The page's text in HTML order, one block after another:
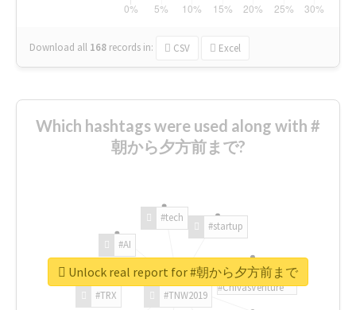
Download all 168 records in: CSV Excel
Which hashtags were used along with #
朝から夕方前まで?
#TNW2019
#TRX
#AI
#tech
#startup
#ChivasVenture
Unlock real report for #朝から夕方前まで